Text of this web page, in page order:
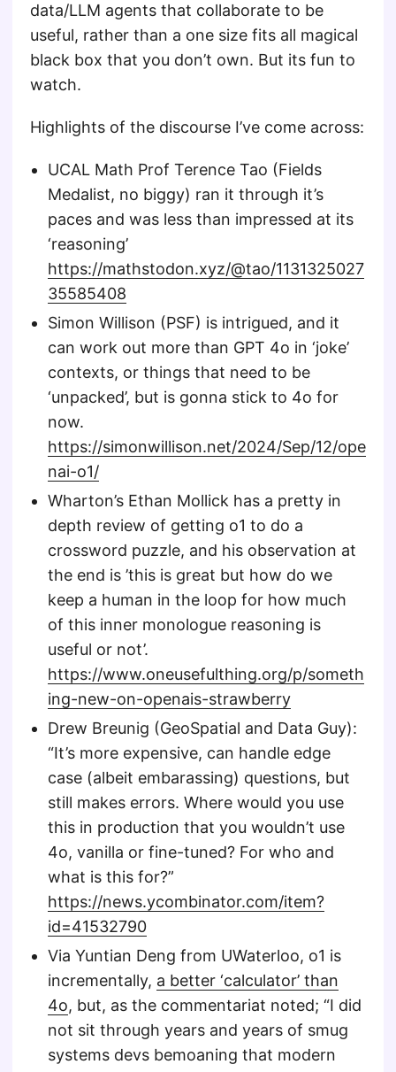
data/LLM agents that collaborate to be
useful, rather than a one size fits all magical
black box that you don’t own. But its fun to
watch.
Highlights of the discourse I’ve come across:
UCAL Math Prof Terence Tao (Fields
Medalist, no biggy) ran it through it’s
paces and was less than impressed at its
‘reasoning’
https://mathstodon.xyz/@tao/1131325027
35585408
Simon Willison (PSF) is intrigued, and it
can work out more than GPT 4o in ‘joke’
contexts, or things that need to be
‘unpacked’, but is gonna stick to 4o for
now.
https://simonwillison.net/2024/Sep/12/ope
nai-o1/
Wharton’s Ethan Mollick has a pretty in
depth review of getting o1 to do a
crossword puzzle, and his observation at
the end is ’this is great but how do we
keep a human in the loop for how much
of this inner monologue reasoning is
useful or not’.
https://www.oneusefulthing.org/p/someth
ing-new-on-openais-strawberry
Drew Breunig (GeoSpatial and Data Guy):
“It’s more expensive, can handle edge
case (albeit embarassing) questions, but
still makes errors. Where would you use
this in production that you wouldn’t use
4o, vanilla or fine-tuned? For who and
what is this for?”
https://news.ycombinator.com/item?
id=41532790
Via Yuntian Deng from UWaterloo, o1 is
incrementally, a better ‘calculator’ than
4o, but, as the commentariat noted; “I did
not sit through years and years of smug
systems devs bemoaning that modern